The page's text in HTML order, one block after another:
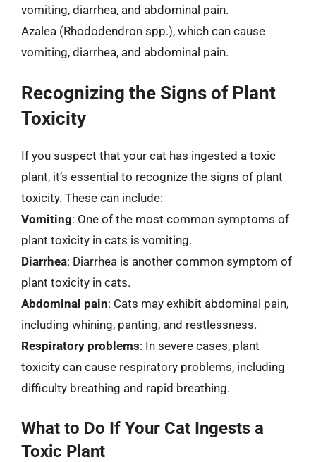
vomiting, diarrhea, and abdominal pain.
Azalea (Rhododendron spp.), which can cause
vomiting, diarrhea, and abdominal pain.
Recognizing the Signs of Plant
Toxicity
If you suspect that your cat has ingested a toxic
plant, it’s essential to recognize the signs of plant
toxicity. These can include:
Vomiting: One of the most common symptoms of
plant toxicity in cats is vomiting.
Diarrhea: Diarrhea is another common symptom of
plant toxicity in cats.
Abdominal pain: Cats may exhibit abdominal pain,
including whining, panting, and restlessness.
Respiratory problems: In severe cases, plant
toxicity can cause respiratory problems, including
difficulty breathing and rapid breathing.
What to Do If Your Cat Ingests a
Toxic Plant